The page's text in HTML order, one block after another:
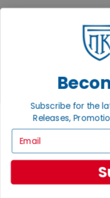
Help
Contact
Ordering
International
Privacy Settings
Privacy Policy
Subscribe for the
Releases,